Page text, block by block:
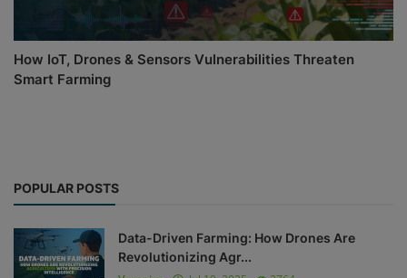
How IoT, Drones & Sensors Vulnerabilities Threaten
Smart Farming
POPULAR POSTS
Data-Driven Farming: How Drones Are
Revolutionizing Agr...